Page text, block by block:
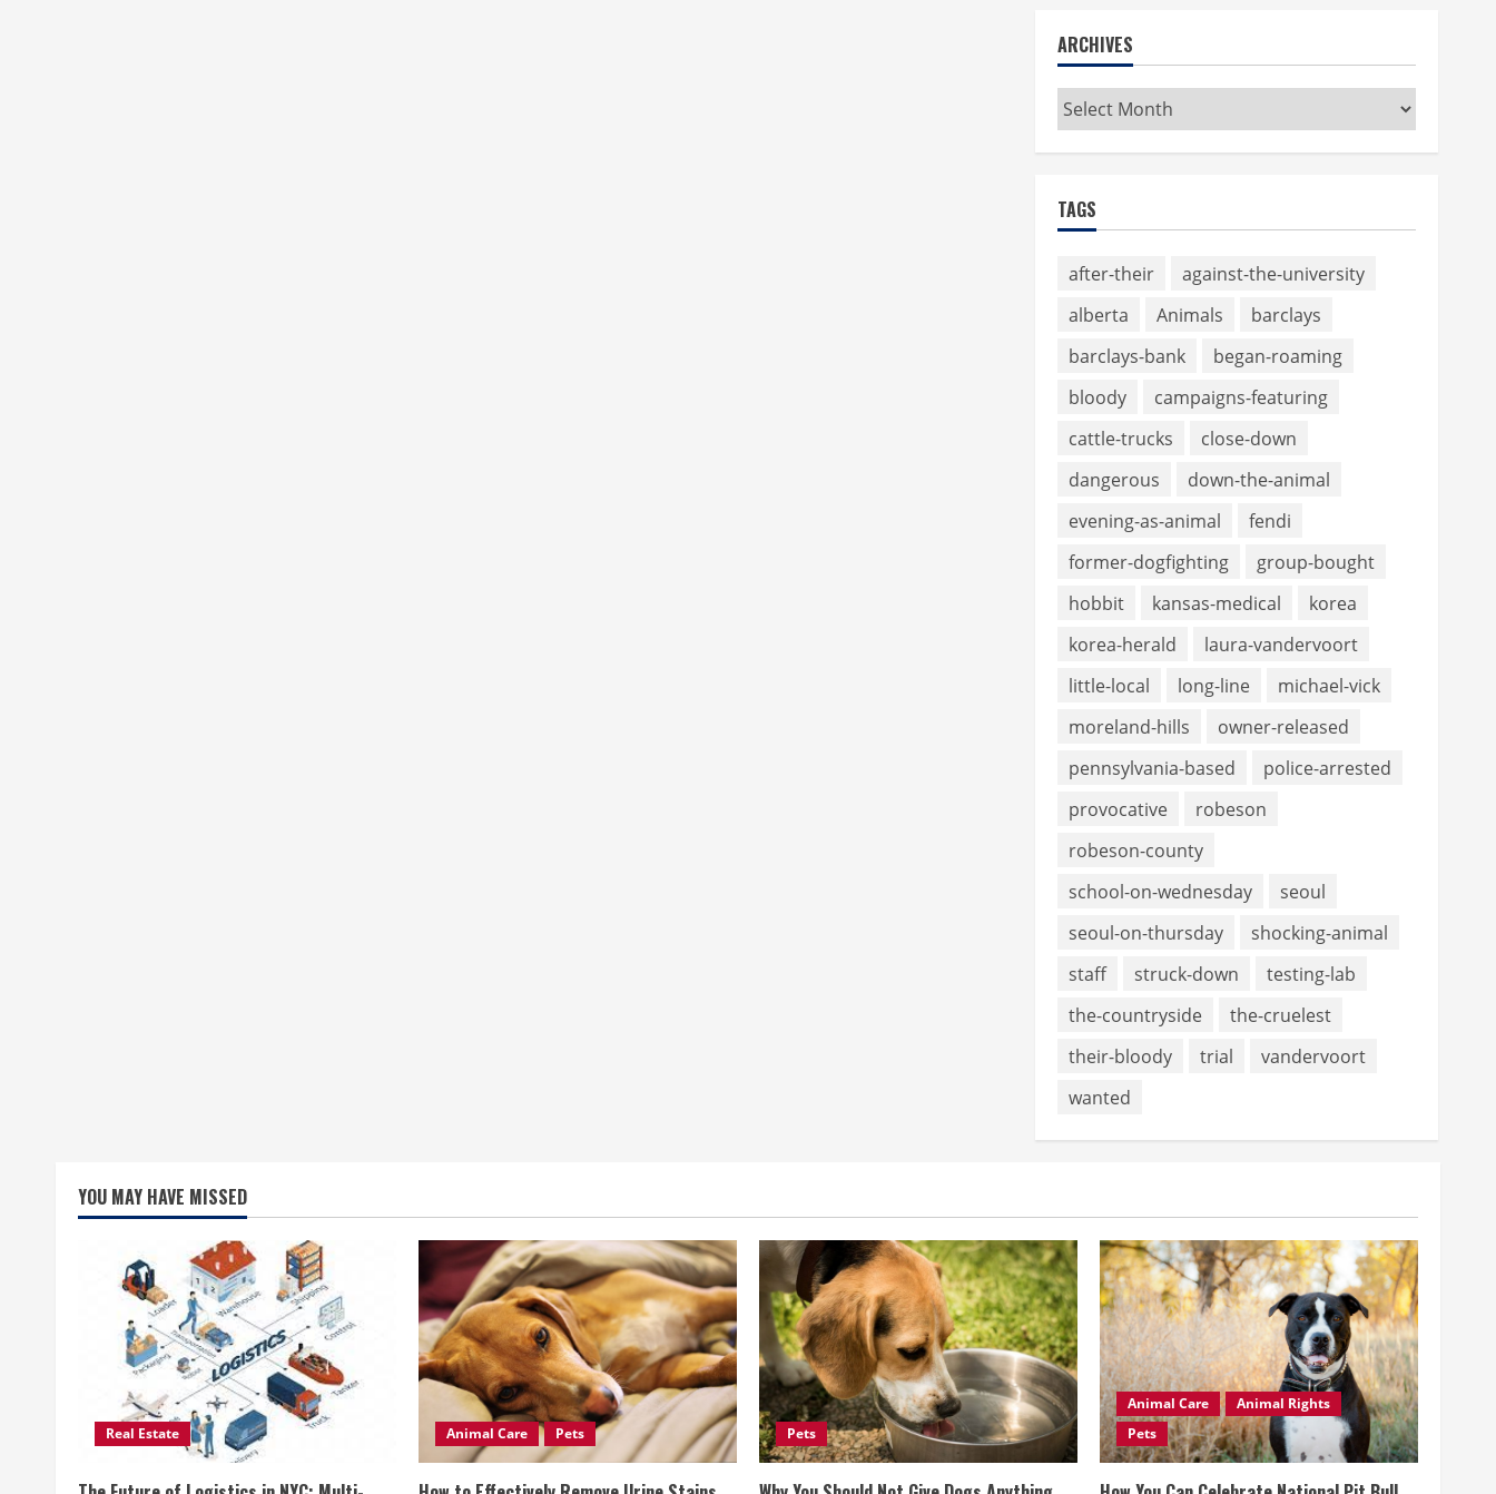
ARCHIVES
Archives
TAGS
after-their
against-the-university
alberta
Animals
barclays
barclays-bank
began-roaming
bloody
campaigns-featuring
cattle-trucks
close-down
dangerous
down-the-animal
evening-as-animal
fendi
former-dogfighting
group-bought
hobbit
kansas-medical
korea
korea-herald
laura-vandervoort
little-local
long-line
michael-vick
moreland-hills
owner-released
pennsylvania-based
police-arrested
provocative
robeson
robeson-county
school-on-wednesday
seoul
seoul-on-thursday
shocking-animal
staff
struck-down
testing-lab
the-countryside
the-cruelest
their-bloody
trial
vandervoort
wanted
YOU MAY HAVE MISSED
Real Estate Animal Care Pets Pets
Animal Care
Animal Rights
Pets